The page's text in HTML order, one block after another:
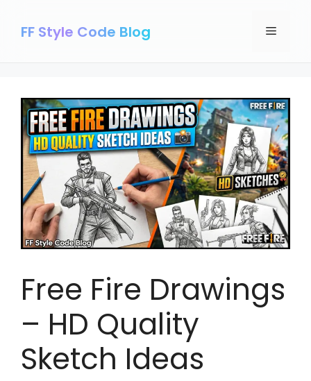
content
FF Style Code Blog Menu
Free Fire Drawings
– HD Quality
Sketch Ideas